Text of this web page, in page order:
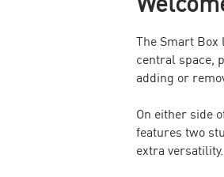
The Smart
central space,
adding or
On either side
features two
extra versatility.